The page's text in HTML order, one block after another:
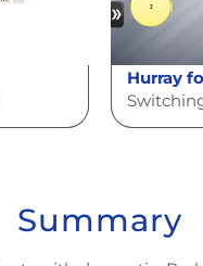
Hurray
Summary